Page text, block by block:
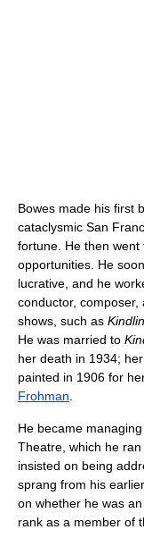
Bowes made his first
cataclysmic San
fortune. He then went
opportunities. He
lucrative, and he
conductor,
shows, such as
He was married to
her death in 1934;
painted in 1906 for
Frohman
He became
Theatre, which he
insisted on being
sprang from his
on whether he was
rank as a member of